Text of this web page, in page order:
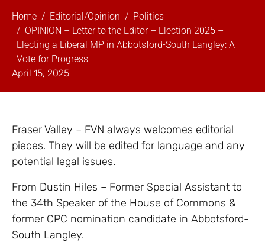
Home Editorial/Opinion
Politics
OPINION – Letter to the Editor – Election 2025 –
Electing a Liberal MP in Abbotsford-South Langley: A
Vote for Progress
April 15, 2025
Fraser Valley – FVN always welcomes editorial
pieces. They will be edited for language and any
potential legal issues.
From Dustin Hiles – Former Special Assistant to
the 34th Speaker of the House of Commons &
former CPC nomination candidate in Abbotsford-
South Langley.